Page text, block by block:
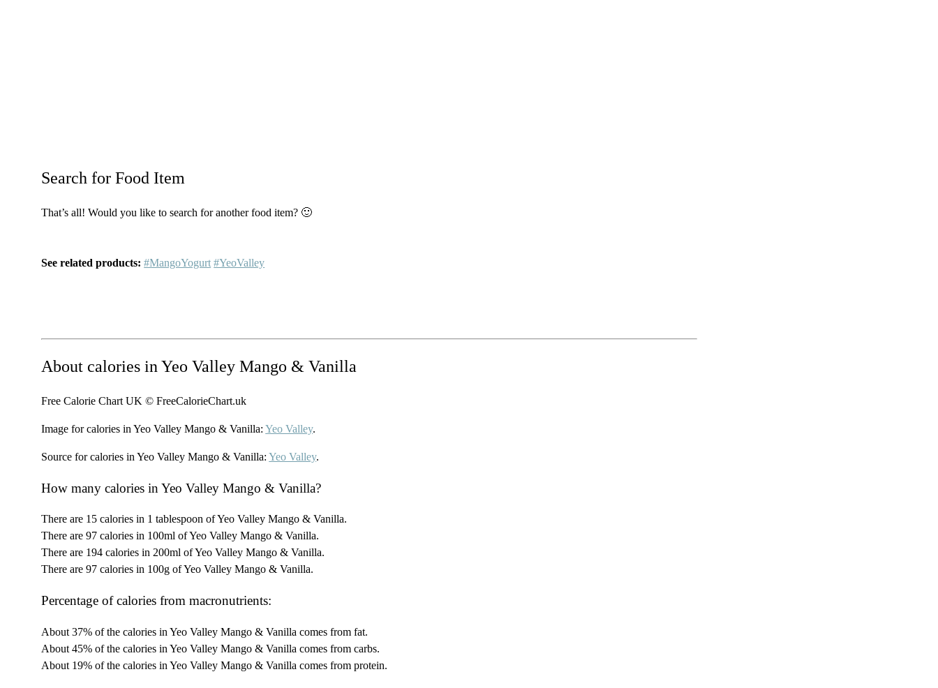
Search for Food Item
That’s all! Would you like to search for another food item? 🙂
See related products: #MangoYogurt #YeoValley
About calories in Yeo Valley Mango & Vanilla
Free Calorie Chart UK © FreeCalorieChart.uk
Image for calories in Yeo Valley Mango & Vanilla:Yeo Valley.
Source for calories in Yeo Valley Mango & Vanilla:Yeo Valley.
How many calories in Yeo Valley Mango & Vanilla?
There are 15 calories in 1 tablespoon of Yeo Valley Mango & Vanilla.
There are 97 calories in 100ml of Yeo Valley Mango & Vanilla.
There are 194 calories in 200ml of Yeo Valley Mango & Vanilla.
There are 97 calories in 100g of Yeo Valley Mango & Vanilla.
Percentage of calories from macronutrients:
About 37% of the calories in Yeo Valley Mango & Vanilla comes from fat.
About 45% of the calories in Yeo Valley Mango & Vanilla comes from carbs.
About 19% of the calories in Yeo Valley Mango & Vanilla comes from protein.